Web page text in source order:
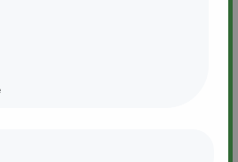
Upson: Blessed Be the Billionaires